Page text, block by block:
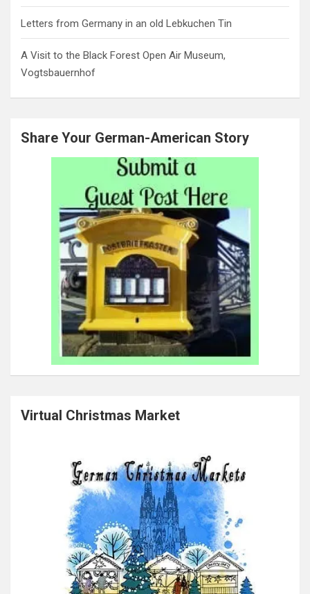
Letters from Germany in an old Lebkuchen Tin
A Visit to the Black Forest Open Air Museum,
Vogtsbauernhof
Share Your German-American Story
Virtual Christmas Market